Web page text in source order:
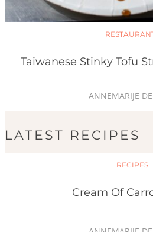
Taiwanese Stinky Tofu
ANNEMARIJE
LATEST RECIPES
RECIPES
Cream Of